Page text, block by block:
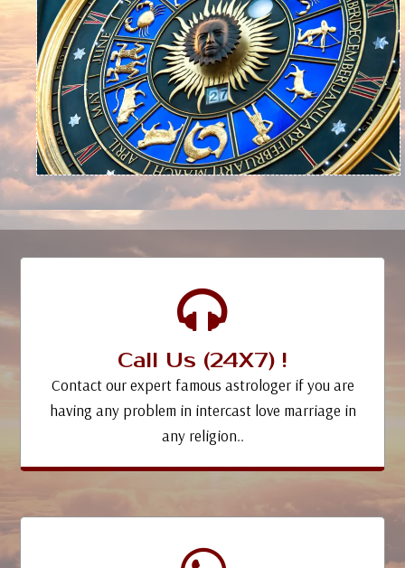
Call Us (24X7) !
Contact our expert famous astrologer if you are
having any problem in intercast love marriage in
any religion..